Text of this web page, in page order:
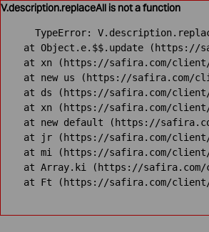
V.description.replaceAll is not a function
TypeError:
at Object.e.$$.update (https://
at xn (https://safira.com/
at new us (https://safira.com/
at ds (https://safira.com/
at xn (https://safira.com/
at new default (https://
at jr (https://safira.com/
at mi (https://safira.com/
at Array.ki (https://
at Ft (https://safira.com/